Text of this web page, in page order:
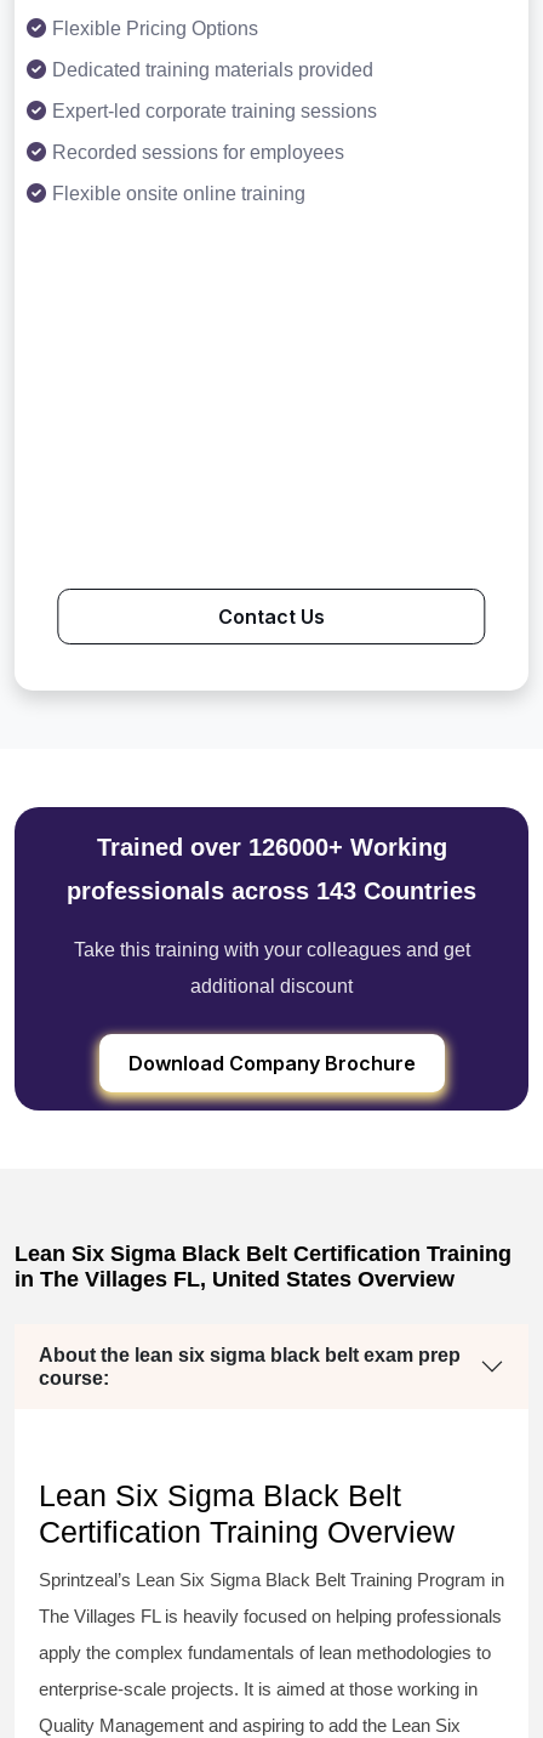
Flexible Pricing Options
Dedicated training materials provided
Expert-led corporate training sessions
Recorded sessions for employees
Flexible onsite online training
Contact Us
Trained over 126000+ Working
professionals across 143 Countries
Take this training with your colleagues and get
additional discount
Download Company Brochure
Lean Six Sigma Black Belt Certification Training
in The Villages FL, United States Overview
About the lean six sigma black belt exam prep
course:
Lean Six Sigma Black Belt
Certification Training Overview
Sprintzeal’s Lean Six Sigma Black Belt Training Program in
The Villages FL is heavily focused on helping professionals
apply the complex fundamentals of lean methodologies to
enterprise-scale projects. It is aimed at those working in
Quality Management and aspiring to add the Lean Six